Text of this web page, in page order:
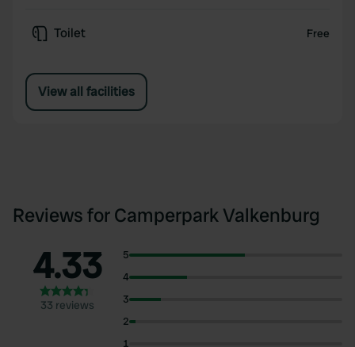
Toilet Free
View all facilities
Reviews for Camperpark Valkenburg
4.33
33 reviews
5
4
3
2
1